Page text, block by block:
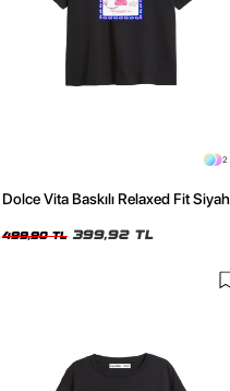
2
Dolce Vita Baskılı Relaxed Fit Siyah
499,90 TL 399,92 TL